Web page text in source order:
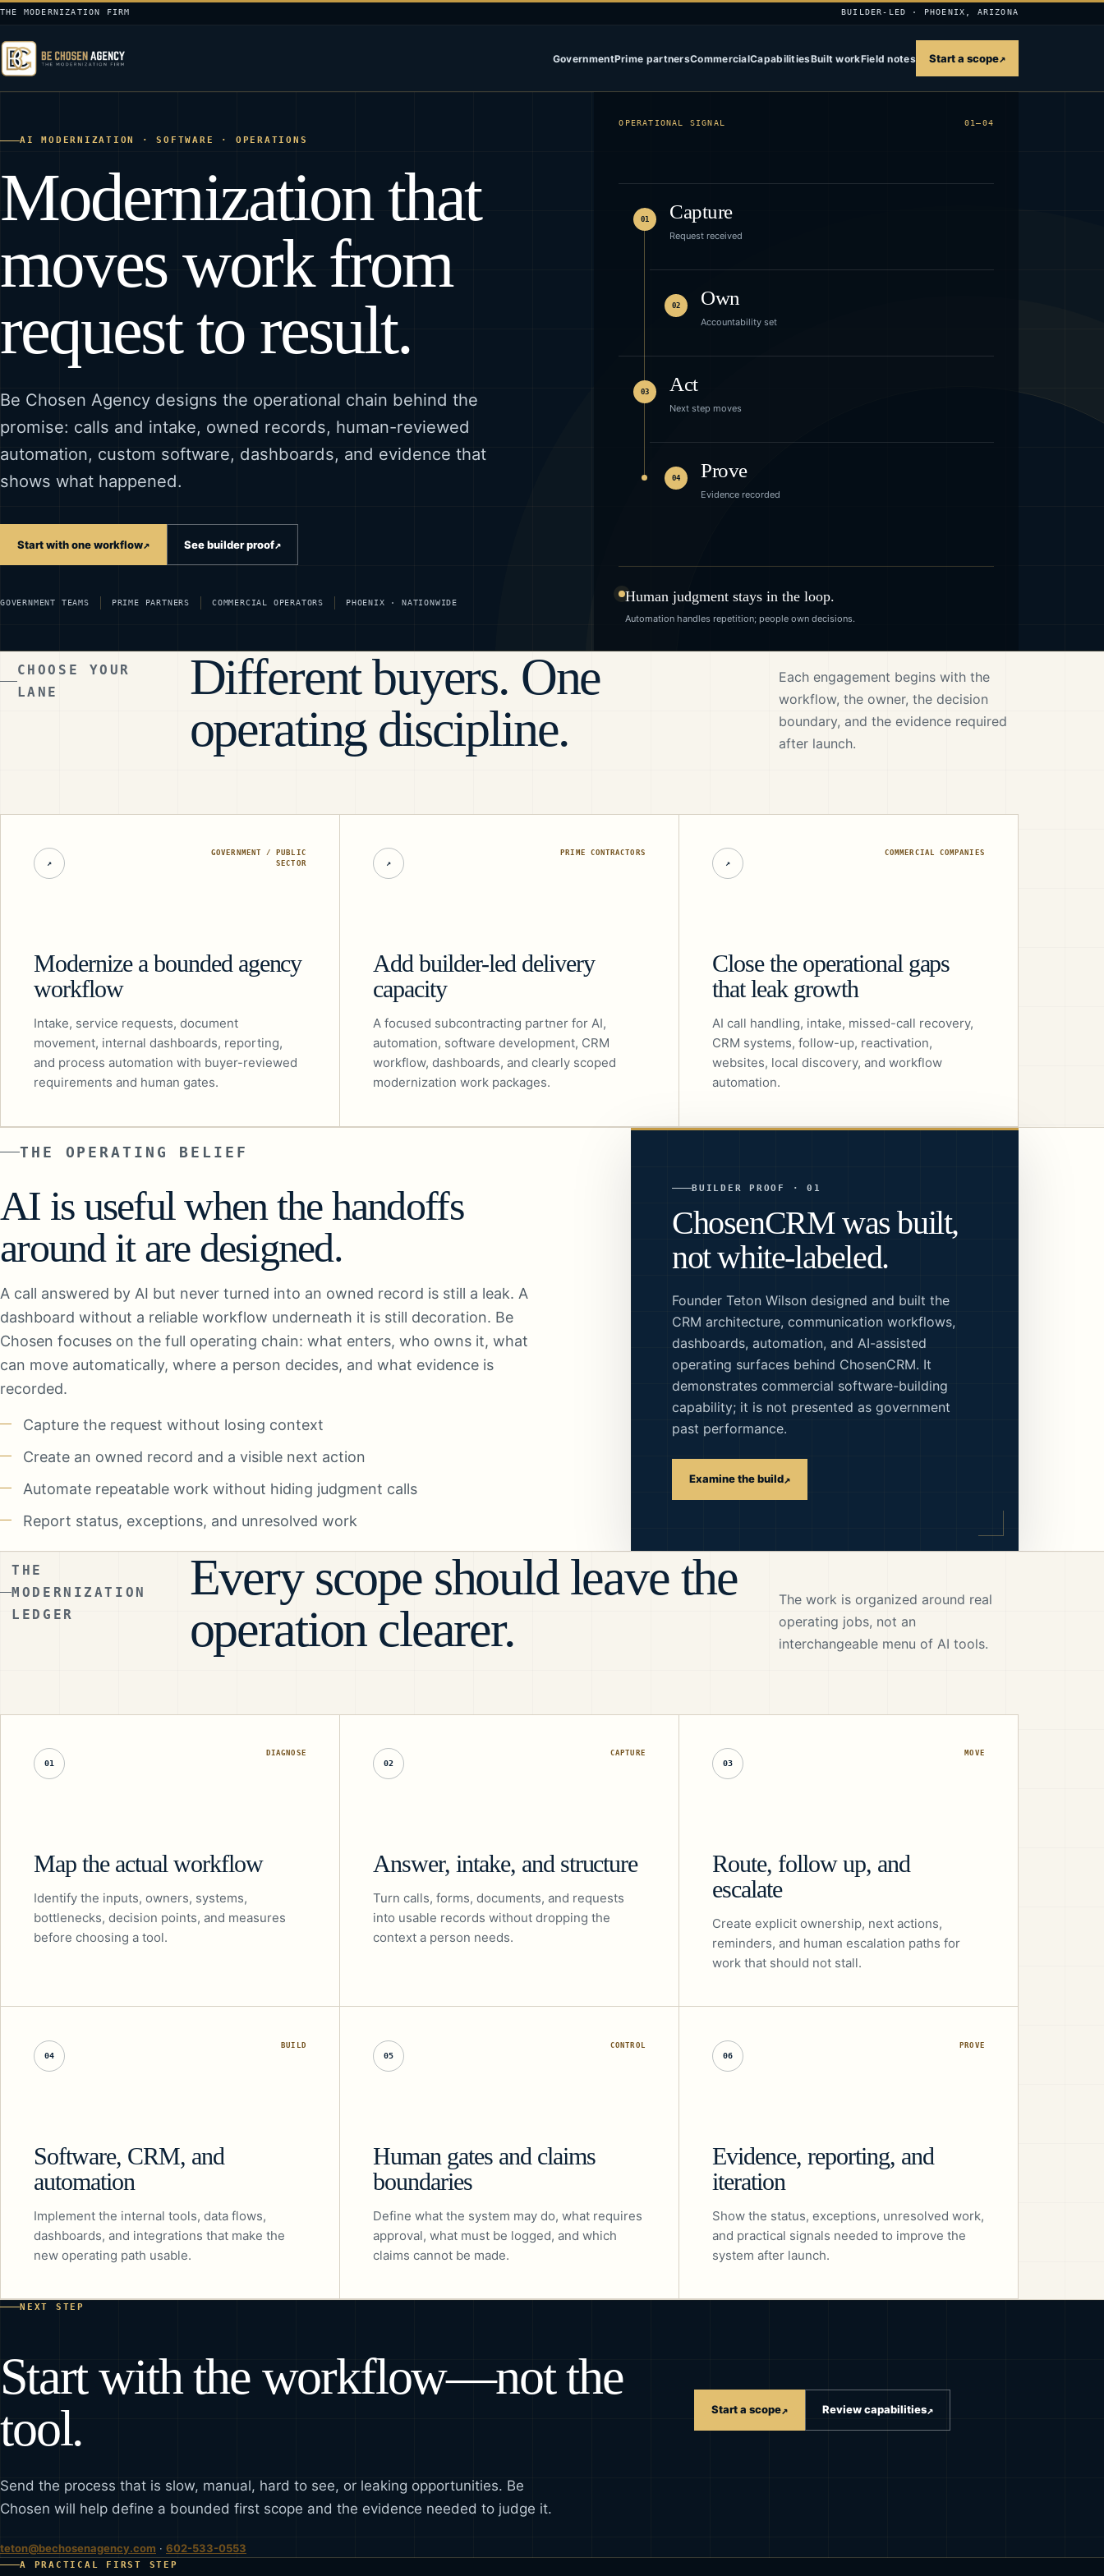
THE MODERNIZATION FIRM BUILDER-LED · PHOENIX, ARIZONA
GovernmentPrime partnersCommercialCapabilitiesBuilt workField notes Start a scope↗
GOVERNMENT TEAMS PRIME PARTNERS COMMERCIAL OPERATORS PHOENIX · NATIONWIDE
AI MODERNIZATION · SOFTWARE · OPERATIONS
Modernization that
moves work from
request to result.
Be Chosen Agency designs the operational chain behind the
promise: calls and intake, owned records, human-reviewed
automation, custom software, dashboards, and evidence that
shows what happened.
Start with one workflow↗ See builder proof↗
OPERATIONAL SIGNAL 01—04
01 Capture
Request received
02 Own
Accountability set
03 Act
Next step moves
04 Prove
Evidence recorded
Human judgment stays in the loop.
Automation handles repetition; people own decisions.
CHOOSE YOUR
LANE
Different buyers. One
operating discipline.
Each engagement begins with the
workflow, the owner, the decision
boundary, and the evidence required
after launch.
↗
GOVERNMENT / PUBLIC
SECTOR
Modernize a bounded agency
workflow
Intake, service requests, document
movement, internal dashboards, reporting,
and process automation with buyer-reviewed
requirements and human gates.
↗
PRIME CONTRACTORS
Add builder-led delivery
capacity
A focused subcontracting partner for AI,
automation, software development, CRM
workflow, dashboards, and clearly scoped
modernization work packages.
↗
COMMERCIAL COMPANIES
Close the operational gaps
that leak growth
AI call handling, intake, missed-call recovery,
CRM systems, follow-up, reactivation,
websites, local discovery, and workflow
automation.
THE OPERATING BELIEF
AI is useful when the handoffs
around it are designed.
A call answered by AI but never turned into an owned record is still a leak. A
dashboard without a reliable workflow underneath it is still decoration. Be
Chosen focuses on the full operating chain: what enters, who owns it, what
can move automatically, where a person decides, and what evidence is
recorded.
Capture the request without losing context
Create an owned record and a visible next action
Automate repeatable work without hiding judgment calls
Report status, exceptions, and unresolved work
BUILDER PROOF · 01
ChosenCRM was built,
not white-labeled.
Founder Teton Wilson designed and built the
CRM architecture, communication workflows,
dashboards, automation, and AI-assisted
operating surfaces behind ChosenCRM. It
demonstrates commercial software-building
capability; it is not presented as government
past performance.
Examine the build↗
THE
MODERNIZATION
LEDGER
Every scope should leave the
operation clearer.
The work is organized around real
operating jobs, not an
interchangeable menu of AI tools.
01
DIAGNOSE
Map the actual workflow
Identify the inputs, owners, systems,
bottlenecks, decision points, and measures
before choosing a tool.
02
CAPTURE
Answer, intake, and structure
Turn calls, forms, documents, and requests
into usable records without dropping the
context a person needs.
03
MOVE
Route, follow up, and
escalate
Create explicit ownership, next actions,
reminders, and human escalation paths for
work that should not stall.
04
BUILD
Software, CRM, and
automation
Implement the internal tools, data flows,
dashboards, and integrations that make the
new operating path usable.
05
CONTROL
Human gates and claims
boundaries
Define what the system may do, what requires
approval, what must be logged, and which
claims cannot be made.
06
PROVE
Evidence, reporting, and
iteration
Show the status, exceptions, unresolved work,
and practical signals needed to improve the
system after launch.
NEXT STEP
Start with the workflow—not the
tool.
Send the process that is slow, manual, hard to see, or leaking opportunities. Be
Chosen will help define a bounded first scope and the evidence needed to judge it.
Start a scope↗ Review capabilities↗
teton@bechosenagency.com · 602-533-0553
A PRACTICAL FIRST STEP